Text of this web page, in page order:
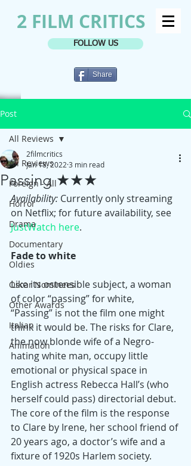
2 FILM CRITICS
FOLLOW US
Share
Post
All Reviews
Foreign - All
Horror
Drama
Documentary
Oldies
Oscar Nominees
Other Awards
Italian
Animation
All Reviews
Passing ★★★
2filmcritics
Jan 18, 2022 3 min read
Availability: Currently only streaming
on Netflix; for future availability, see
JustWatch here.
Fade to white
Like its ostensible subject, a woman
of color “passing” for white,
“Passing” is not the film one might
think it would be. The risks for Clare,
the now blonde wife of a Negro-
hating white man, occupy little
emotional or physical space in
English actress Rebecca Hall’s (who
herself could pass) directorial debut.
The core of the film is the response
to Clare by Irene, her school friend of
20 years ago, a doctor’s wife and a
fixture of 1920s Harlem society.